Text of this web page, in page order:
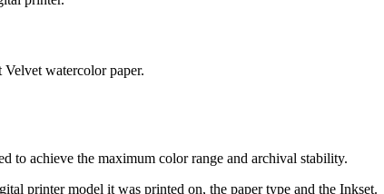
watercolor paper.
to achieve the maximum color range and archival stability.
printer model it was printed on, the paper type and the Inkset.